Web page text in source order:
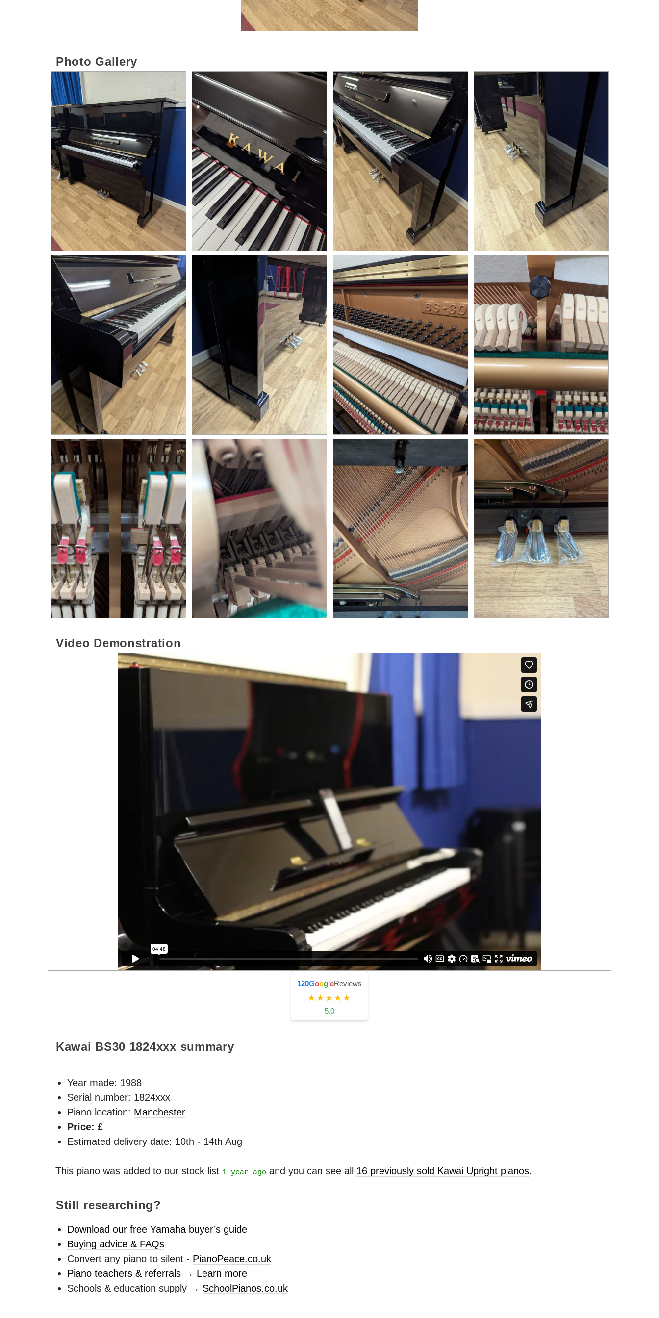
Photo Gallery
Video Demonstration
120GoogleReviews
★★★★★
5.0
Kawai BS30 1824xxx summary
Year made: 1988
Serial number: 1824xxx
Piano location: Manchester
Price: £
Estimated delivery date: 10th - 14th Aug
This piano was added to our stock list 1 year ago and you can see all 16 previously sold Kawai Upright pianos.
Still researching?
Download our free Yamaha buyer’s guide
Buying advice & FAQs
Convert any piano to silent - PianoPeace.co.uk
Piano teachers & referrals → Learn more
Schools & education supply → SchoolPianos.co.uk